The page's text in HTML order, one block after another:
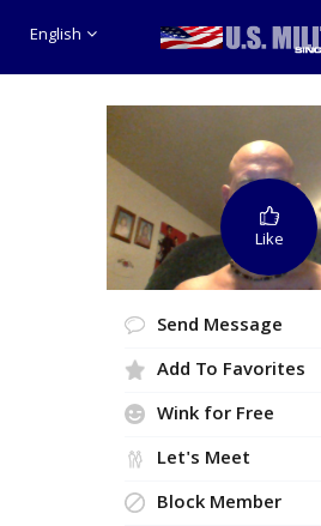
English
Like
Send Message
Add To Favorites
Wink for Free
Let's Meet
Block Member